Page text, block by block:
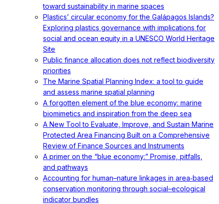
toward sustainability in marine spaces
Plastics’ circular economy for the Galápagos Islands?
Exploring plastics governance with implications for
social and ocean equity in a UNESCO World Heritage
Site
Public finance allocation does not reflect biodiversity
priorities
The Marine Spatial Planning Index: a tool to guide
and assess marine spatial planning
A forgotten element of the blue economy: marine
biomimetics and inspiration from the deep sea
A New Tool to Evaluate, Improve, and Sustain Marine
Protected Area Financing Built on a Comprehensive
Review of Finance Sources and Instruments
A primer on the “blue economy:” Promise, pitfalls,
and pathways
Accounting for human–nature linkages in area‐based
conservation monitoring through social–ecological
indicator bundles